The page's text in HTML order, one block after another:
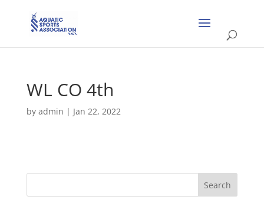
WL CO 4th
by admin | Jan 22, 2022